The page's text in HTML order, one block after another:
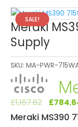
SALE!
Meraki
Supply
SKU:MA-PWR-
£1,167.62 £
Meraki MS390